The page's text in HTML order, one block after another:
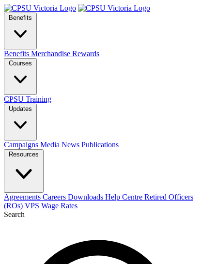
Benefits
Benefits Merchandise Rewards
Courses
CPSU Training
Updates
Campaigns Media News Publications
Resources
Agreements Careers Downloads Help Centre Retired Officers
(ROs) VPS Wage Rates
Search